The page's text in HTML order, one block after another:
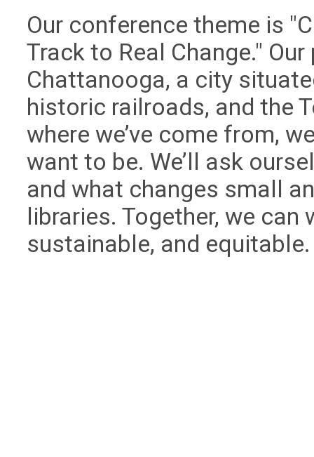
Our conference theme is
Track to Real Change."
Chattanooga, a city
historic railroads, and the
where we’ve come from,
want to be. We’ll ask
and what changes small
libraries. Together, we
sustainable, and equitable.